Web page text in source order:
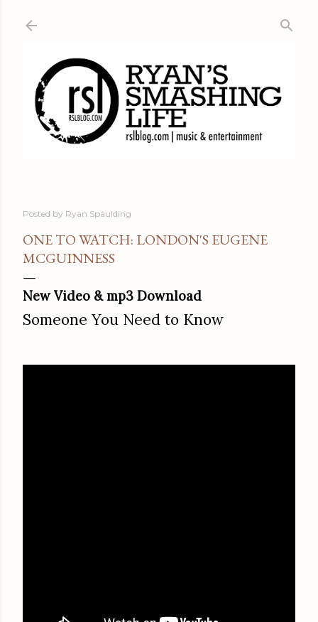
Posted by Ryan Spaulding
ONE TO WATCH: LONDON'S EUGENE
MCGUINNESS
New Video & mp3 Download
Someone You Need to Know